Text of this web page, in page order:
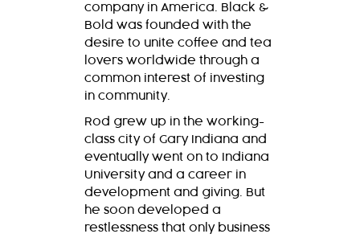
company in America. Black &
Bold was founded with the
desire to unite coffee and tea
lovers worldwide through a
common interest of investing
in community.
Rod grew up in the working-
class city of Gary Indiana and
eventually went on to Indiana
University and a career in
development and giving. But
he soon developed a
restlessness that only business